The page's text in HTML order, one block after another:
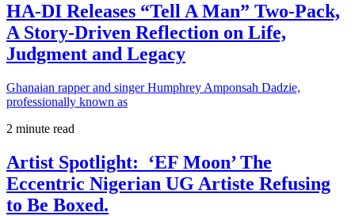
HA-DI Releases “Tell A Man” Two-Pack,
A Story-Driven Reflection on Life,
Judgment and Legacy
Ghanaian rapper and singer Humphrey Amponsah Dadzie,
professionally known as
2 minute read
Artist Spotlight: ‘EF Moon’ The
Eccentric Nigerian UG Artiste Refusing
to Be Boxed.